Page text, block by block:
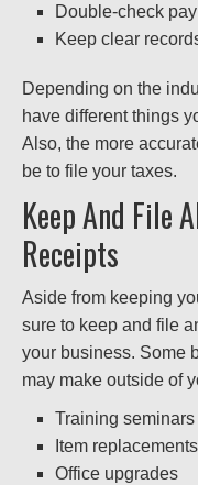
Double-check
Keep clear
Depending on the
have different things
Also, the more
be to file your taxes.
Keep And File
Receipts
Aside from keeping
sure to keep and file
your business. Some
may make outside of
Training seminars
Item replacements
Office upgrades